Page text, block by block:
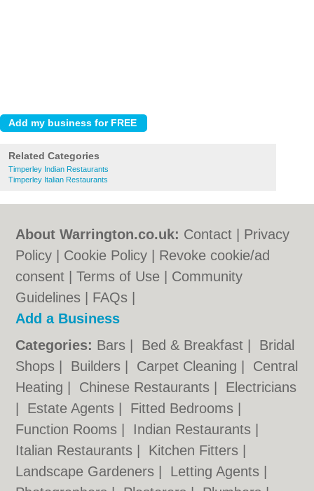
Related Categories
Timperley Indian Restaurants
Timperley Italian Restaurants
About Warrington.co.uk: Contact
Privacy
Policy
Cookie Policy
Revoke cookie/ad
consent |Terms of Use
Community
Guidelines
FAQs
Add a Business
Categories: Bars Bed & Breakfast
Bridal
Shops
Builders Carpet Cleaning
Central
Heating
Chinese Restaurants
Electricians
Estate Agents Fitted Bedrooms
Function Rooms
Indian Restaurants
Italian Restaurants
Kitchen Fitters
Landscape Gardeners
Letting Agents